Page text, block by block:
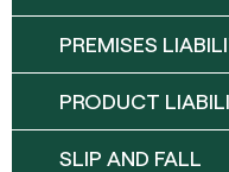
PREMISES
PRODUCT
SLIP AND FALL